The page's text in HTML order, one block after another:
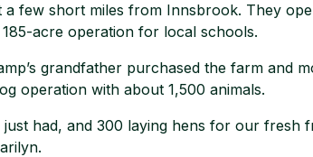
few short miles from Innsbrook. They
acre operation for local schools.
grandfather purchased the farm and
operation with about 1,500 animals.
had, and 300 laying hens for our fresh